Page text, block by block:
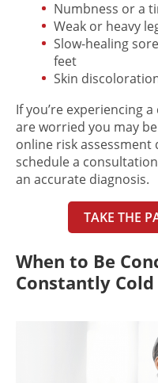
Numbness or a
Weak or heavy
Slow-healing
feet
Skin
If you’re experiencing a
are worried you may
online risk assessment
schedule a
an accurate diagnosis.
TAKE THE
When to Be
Constantly Cold